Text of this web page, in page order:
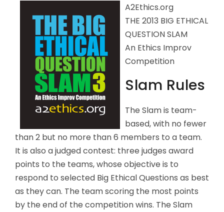
A2Ethics.org
THE 2013 BIG ETHICAL
QUESTION SLAM
An Ethics Improv
Competition
Slam Rules
The Slam is team-
based, with no fewer
than 2 but no more than 6 members to a team.
It is also a judged contest: three judges award
points to the teams, whose objective is to
respond to selected Big Ethical Questions as best
as they can. The team scoring the most points
by the end of the competition wins. The Slam